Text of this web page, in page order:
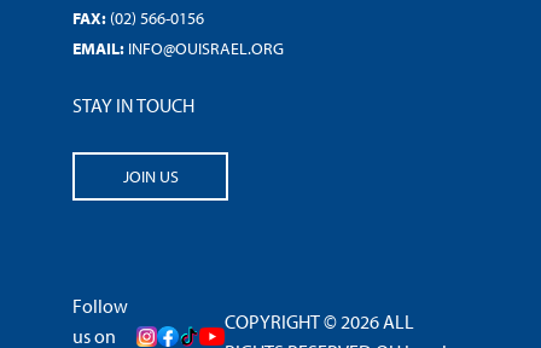
FAX: (02) 566-0156
EMAIL: INFO@OUISRAEL.ORG
STAY IN TOUCH
JOIN US
Follow
us on
COPYRIGHT © 2026 ALL